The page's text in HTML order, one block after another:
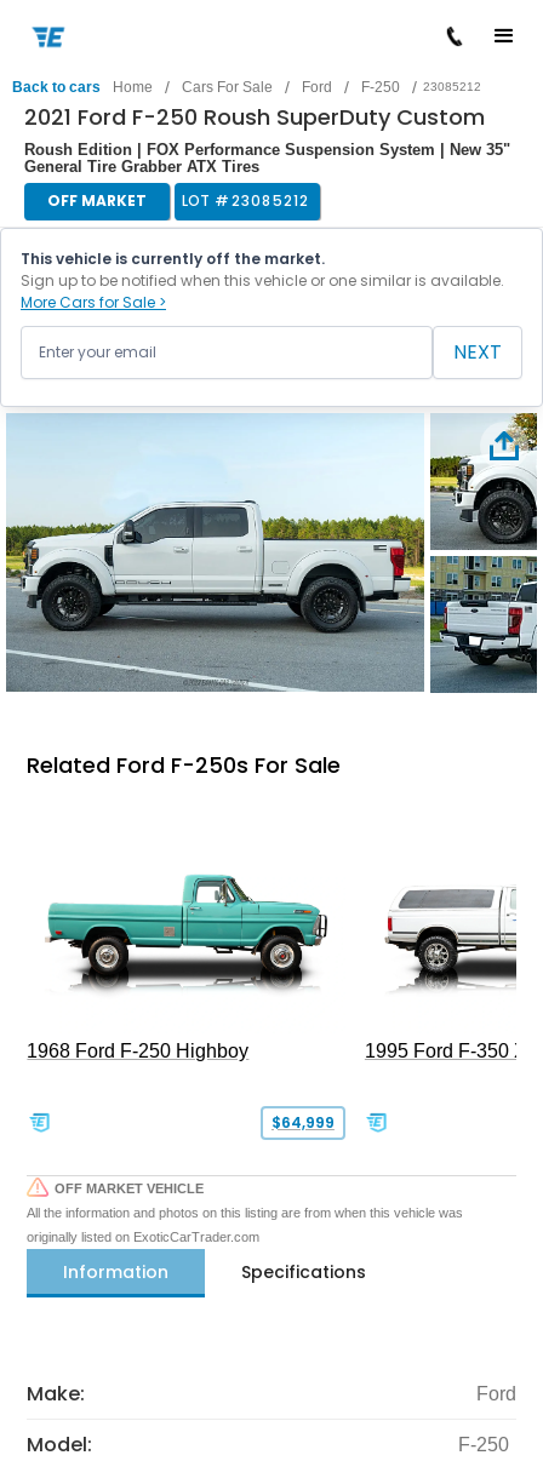
Back to cars Home / Cars For Sale / Ford / F-250 / 23085212
2021 Ford F-250 Roush SuperDuty Custom
Roush Edition | FOX Performance Suspension System | New 35"
General Tire Grabber ATX Tires
OFF MARKET LOT #23085212
This vehicle is currently off the market.
Sign up to be notified when this vehicle or one similar is available.
More Cars for Sale >
NEXT
Related Ford F-250s For Sale
1968 Ford F-250 Highboy
$64,999
1995 Ford F-350
OFF MARKET VEHICLE
All the information and photos on this listing are from when this vehicle was
originally listed on ExoticCarTrader.com
Information Specifications
Make: Ford
Model: F-250